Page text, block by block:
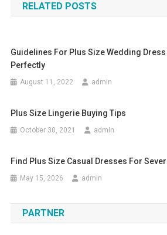
RELATED POSTS
Guidelines For Plus Size Wedding Dress
Perfectly
August 11, 2022 admin
Plus Size Lingerie Buying Tips
October 30, 2021 admin
Find Plus Size Casual Dresses For
May 15, 2026 admin
PARTNER